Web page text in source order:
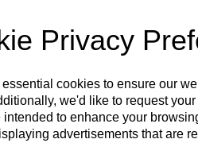
Privacy
cookies to ensure our
we'd like to request
intended to enhance your
advertisements that are